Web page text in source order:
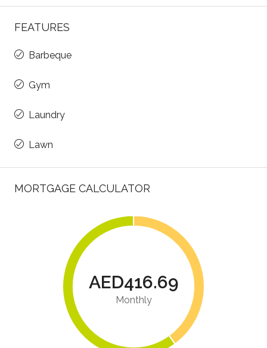
FEATURES
Barbeque
Gym
Laundry
Lawn
MORTGAGE CALCULATOR
AED416.69
Monthly